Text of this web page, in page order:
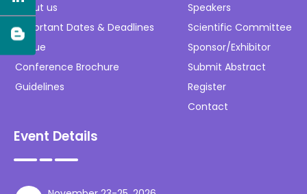
About us
Important Dates & Deadlines
Venue
Conference Brochure
Guidelines
Speakers
Scientific Committee
Sponsor/Exhibitor
Submit Abstract
Register
Contact
Event Details